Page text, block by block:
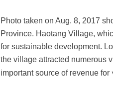
Photo taken on Aug. 8, 2017
Province. Haotang Village,
for sustainable development.
the village attracted numerous
important source of revenue for